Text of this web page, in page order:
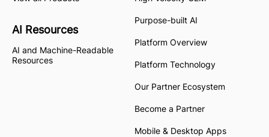
AI Resources
AI and Machine-Readable
Resources
Purpose-built AI
Platform Overview
Platform Technology
Our Partner Ecosystem
Become a Partner
Mobile & Desktop Apps